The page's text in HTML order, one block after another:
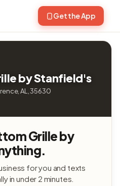
Get the App
by Stanfield's
AL, 35630
Grille by
for you and texts
in under 2 minutes.